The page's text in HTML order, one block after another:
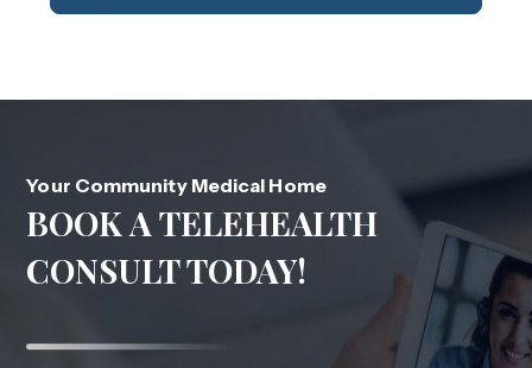
Your Community Medical Home
BOOK A TELEHEALTH
CONSULT TODAY!